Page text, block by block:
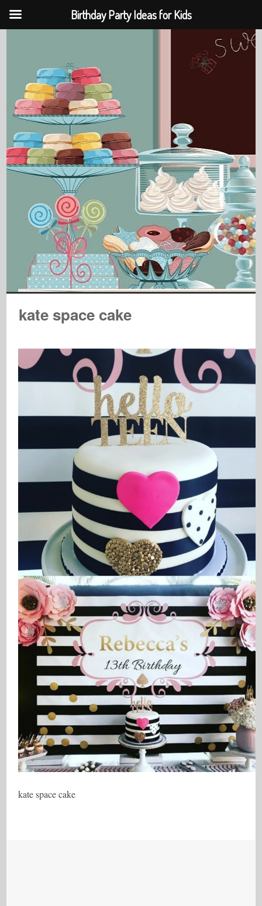
kate space cake
kate space cake
Birthday Party Ideas for Kids